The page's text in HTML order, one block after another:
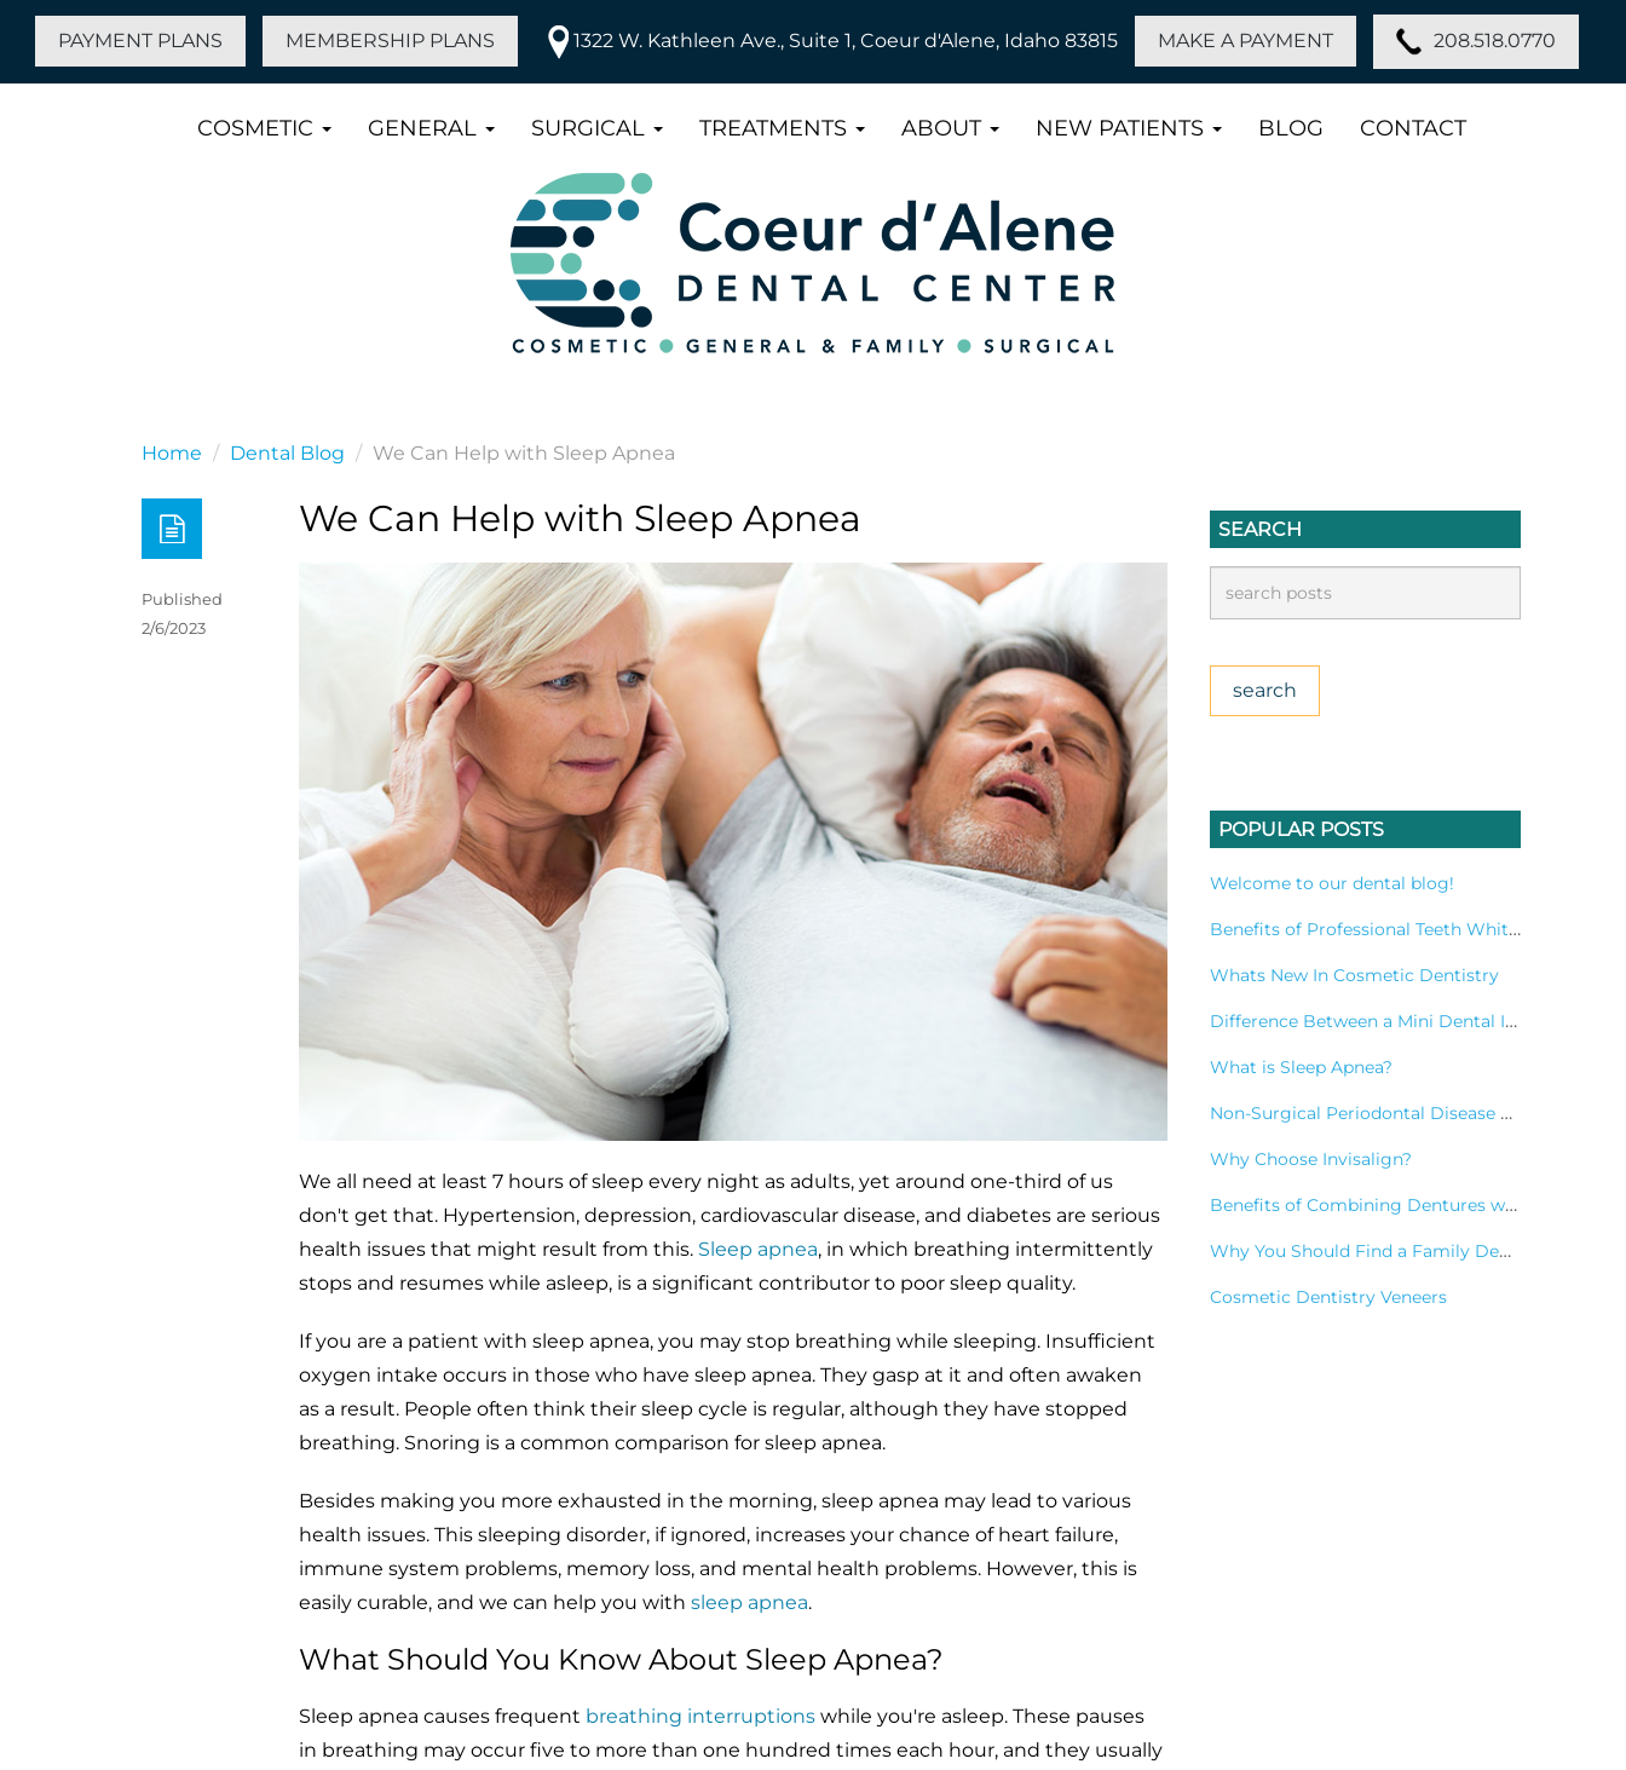
PAYMENT PLANS MEMBERSHIP PLANS 1322 W. Kathleen Ave., Suite 1, Coeur d'Alene, Idaho 83815 MAKE A PAYMENT 208.518.0770
COSMETIC GENERAL SURGICAL TREATMENTS ABOUT NEW PATIENTS BLOG CONTACT
Home Dental Blog We Can Help with Sleep Apnea
Published
2/6/2023
We Can Help with Sleep Apnea
We all need at least 7 hours of sleep every night as adults, yet around one-third of us
don't get that. Hypertension, depression, cardiovascular disease, and diabetes are serious
health issues that might result from this. Sleep apnea, in which breathing intermittently
stops and resumes while asleep, is a significant contributor to poor sleep quality.
If you are a patient with sleep apnea, you may stop breathing while sleeping. Insufficient
oxygen intake occurs in those who have sleep apnea. They gasp at it and often awaken
as a result. People often think their sleep cycle is regular, although they have stopped
breathing. Snoring is a common comparison for sleep apnea.
Besides making you more exhausted in the morning, sleep apnea may lead to various
health issues. This sleeping disorder, if ignored, increases your chance of heart failure,
immune system problems, memory loss, and mental health problems. However, this is
easily curable, and we can help you with sleep apnea.
What Should You Know About Sleep Apnea?
Sleep apnea causes frequent breathing interruptions while you're asleep. These pauses
in breathing may occur five to more than one hundred times each hour, and they usually
SEARCH
POPULAR POSTS
Welcome to our dental blog!
Benefits of Professional Teeth Whitening Treatment
Whats New In Cosmetic Dentistry
Difference Between a Mini Dental Implant and a Standard Implant?
What is Sleep Apnea?
Non-Surgical Periodontal Disease Treatments
Why Choose Invisalign?
Benefits of Combining Dentures with Dental Implants
Why You Should Find a Family Dentist
Cosmetic Dentistry Veneers